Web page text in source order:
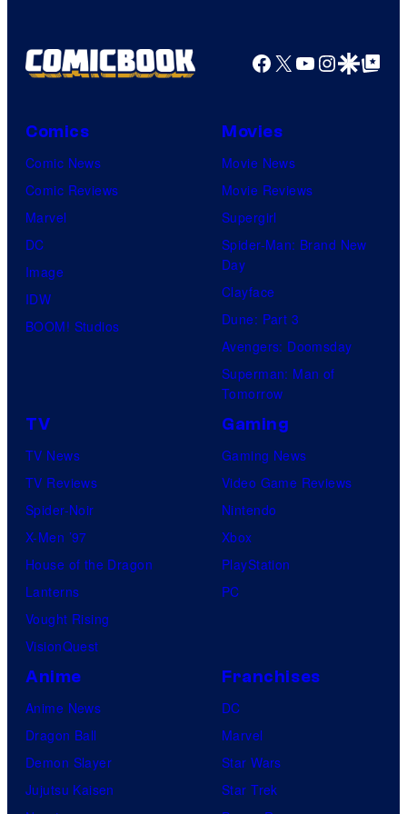
Facebook
X YouTube
GoogleGoogle Top
Comics
Comic News
Comic Reviews
Marvel
DC
Image
IDW
BOOM! Studios
Movies
Movie News
Movie Reviews
Supergirl
Spider-Man: Brand New
Day
Clayface
Dune: Part 3
Avengers: Doomsday
Superman: Man of
Tomorrow
TV
TV News
TV Reviews
Spider-Noir
X-Men ’97
House of the Dragon
Lanterns
Vought Rising
VisionQuest
Gaming
Gaming News
Video Game Reviews
Nintendo
Xbox
PlayStation
PC
Anime
Anime News
Dragon Ball
Demon Slayer
Jujutsu Kaisen
Franchises
DC
Marvel
Star Wars
Star Trek